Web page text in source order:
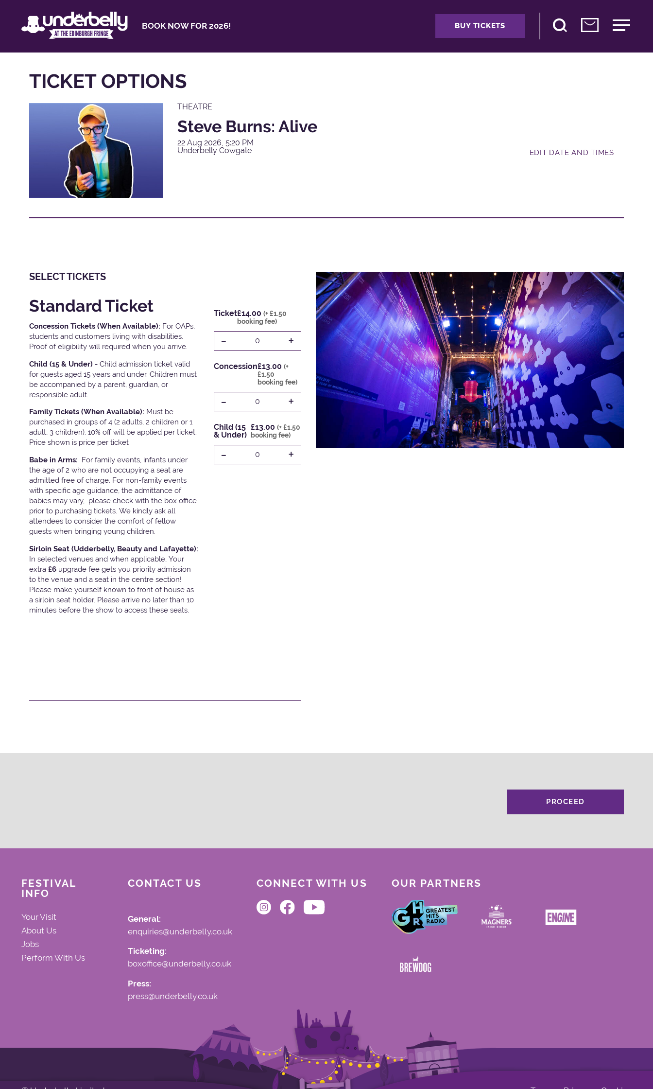
BOOK NOW FOR 2026! BUY TICKETS
TICKET OPTIONS
THEATRE
Steve Burns: Alive
22 Aug 2026, 5:20 PM
Underbelly Cowgate
EDIT DATE AND TIMES
SELECT TICKETS
Standard Ticket
Concession Tickets (When Available): For OAPs,
students and customers living with disabilities.
Proof of eligibility will required when you arrive.
Child (15 & Under) - Child admission ticket valid
for guests aged 15 years and under. Children must
be accompanied by a parent, guardian, or
responsible adult.
Family Tickets (When Available): Must be
purchased in groups of 4 (2 adults, 2 children or 1
adult, 3 children). 10% off will be applied per ticket.
Price shown is price per ticket
Babe in Arms: For family events, infants under
the age of 2 who are not occupying a seat are
admitted free of charge. For non-family events
with specific age guidance, the admittance of
babies may vary, please check with the box office
prior to purchasing tickets. We kindly ask all
attendees to consider the comfort of fellow
guests when bringing young children.
Sirloin Seat (Udderbelly, Beauty and Lafayette):
In selected venues and when applicable, Your
extra £6 upgrade fee gets you priority admission
to the venue and a seat in the centre section!
Please make yourself known to front of house as
a sirloin seat holder. Please arrive no later than 10
minutes before the show to access these seats.
Ticket£14.00 (+ £1.50
booking fee)
- 0 +
Concession£13.00 (+
£1.50
booking fee)
- 0 +
Child (15
& Under)
£13.00 (+ £1.50
booking fee)
- 0 +
PROCEED
FESTIVAL
INFO
Your Visit
About Us
Jobs
Perform With Us
CONTACT US
General:
enquiries@underbelly.co.uk
Ticketing:
boxoffice@underbelly.co.uk
Press:
press@underbelly.co.uk
CONNECT WITH US OUR PARTNERS